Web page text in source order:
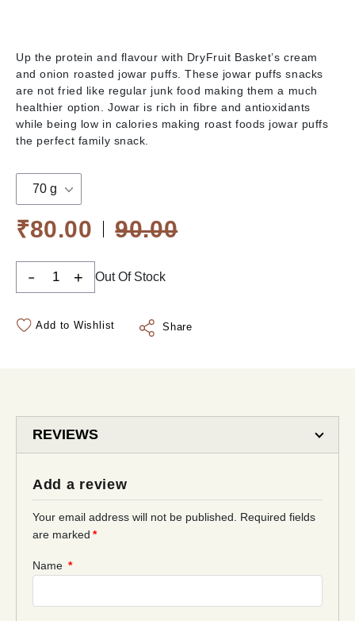
Up the protein and flavour with DryFruit Basket’s cream
and onion roasted jowar puffs. These jowar puffs snacks
are not fried like regular junk food making them a much
healthier option. Jowar is rich in fibre and antioxidants
while being low in calories making roast foods jowar puffs
the perfect family snack.
70 g
₹80.00 90.00
+
- Out Of Stock
Add to Wishlist Share
REVIEWS
Add a review
Your email address will not be published.
Required fields
are marked *
Name *